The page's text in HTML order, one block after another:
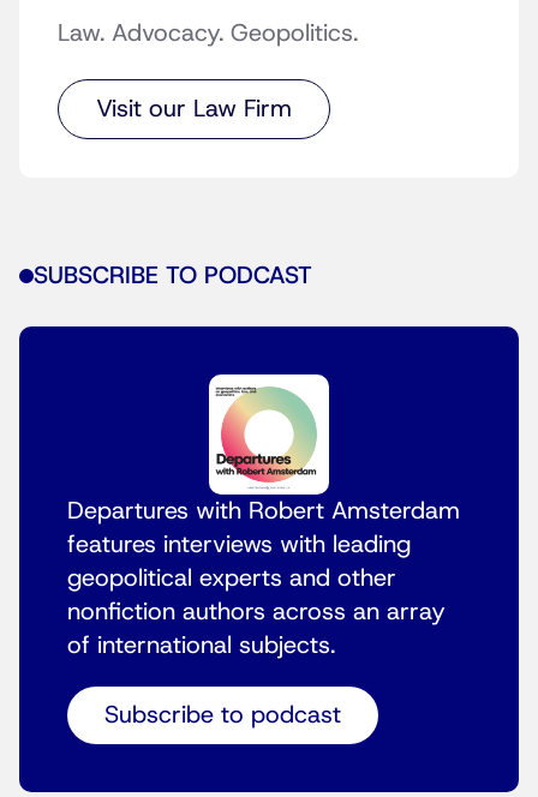
Law. Advocacy. Geopolitics.
Visit our Law Firm
SUBSCRIBE TO PODCAST
Departures with Robert Amsterdam
features interviews with leading
geopolitical experts and other
nonfiction authors across an array
of international subjects.
Subscribe to podcast